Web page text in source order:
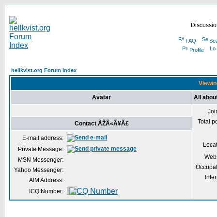
FAQ
Profile
hellkvist.org Forum Index
Avatar All
Total
Contact ÃŽÃ«Ã¥Ã£
E-mail address:
Private Message:
MSN Messenger:
Yahoo Messenger:
AIM Address:
ICQ Number: